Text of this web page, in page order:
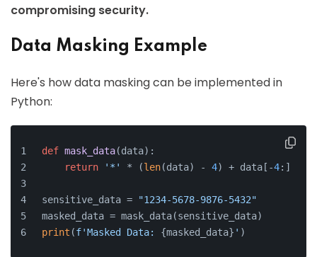
compromising security.
Data Masking Example
Here's how data masking can be implemented in
Python:
def mask_data(data):
return
'*' * (len(data) - 4) + data[-4:]
sensitive_data =
"1234-5678-9876-5432"
masked_data = mask_data(sensitive_data)
print (f'Masked Data: {masked_data} ' )